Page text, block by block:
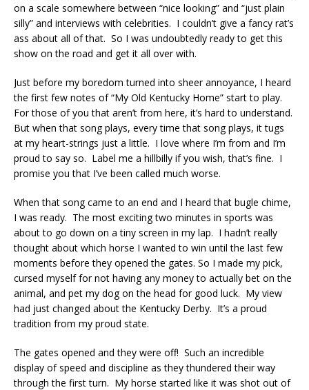
on a scale somewhere between “nice looking” and “just plain
silly” and interviews with celebrities. I couldn’t give a fancy rat’s
ass about all of that. So I was undoubtedly ready to get this
show on the road and get it all over with.
Just before my boredom turned into sheer annoyance, I heard
the first few notes of “My Old Kentucky Home” start to play.
For those of you that aren’t from here, it’s hard to understand.
But when that song plays, every time that song plays, it tugs
at my heart-strings just a little. I love where I’m from and I’m
proud to say so. Label me a hillbilly if you wish, that’s fine. I
promise you that I’ve been called much worse.
When that song came to an end and I heard that bugle chime,
I was ready. The most exciting two minutes in sports was
about to go down on a tiny screen in my lap. I hadn’t really
thought about which horse I wanted to win until the last few
moments before they opened the gates. So I made my pick,
cursed myself for not having any money to actually bet on the
animal, and pet my dog on the head for good luck. My view
had just changed about the Kentucky Derby. It’s a proud
tradition from my proud state.
The gates opened and they were off! Such an incredible
display of speed and discipline as they thundered their way
through the first turn. My horse started like it was shot out of